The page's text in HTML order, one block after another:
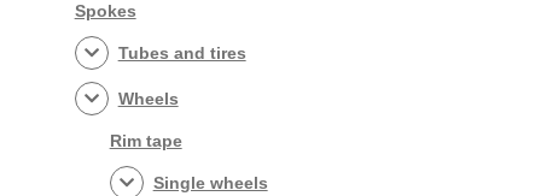
Spokes
Tubes and tires
Wheels
Rim tape
Single wheels